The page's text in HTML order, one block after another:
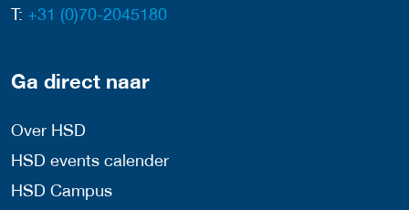
T: +31 (0)70-2045180
Ga direct naar
Over HSD
HSD events calender
HSD Campus